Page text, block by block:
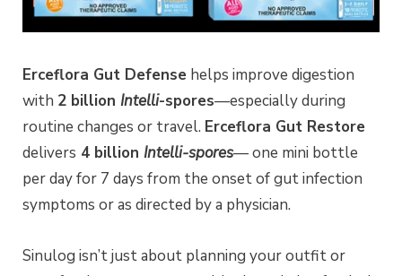
Erceflora Gut Defense helps improve digestion
with 2 billion Intelli-spores—especially during
routine changes or travel. Erceflora Gut Restore
delivers 4 billion Intelli-spores— one mini bottle
per day for 7 days from the onset of gut infection
symptoms or as directed by a physician.
Sinulog isn’t just about planning your outfit or